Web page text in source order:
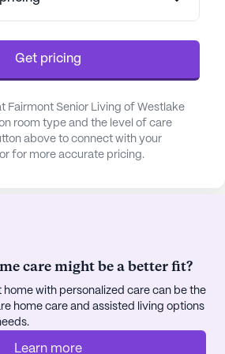
surrounding Fairmont Senior
that foster a sense of
Situated less than a
Center, residents have
notch healthcare services. The
Offices and Rite Aid pharmacy,
distance, further enhance the
network available to
Senior Living can enjoy a
amenities designed to enrich
community boasts an array of
including arts and music
and volunteer
those who enjoy the outdoors,
Get pricing
Fairmont Senior Living of Westlake
room type and the level of care
above to connect with your
for more accurate pricing.
care might be a better fit?
with personalized care can be the
home care and assisted living options
Learn more